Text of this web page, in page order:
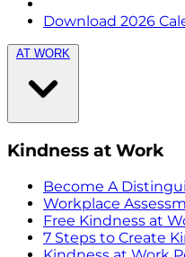
Download 2026
AT WORK
Kindness at Work
Become A
Workplace
Free Kindness at
7 Steps to Create